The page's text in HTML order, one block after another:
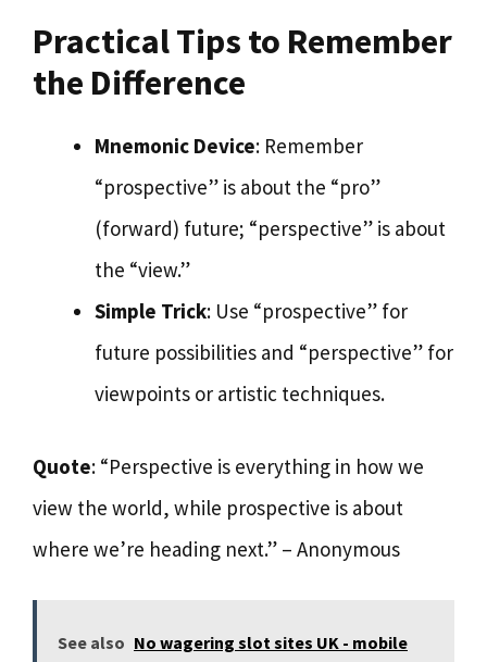
Practical Tips to Remember
the Difference
Mnemonic Device: Remember
“prospective” is about the “pro”
(forward) future; “perspective” is about
the “view.”
Simple Trick: Use “prospective” for
future possibilities and “perspective” for
viewpoints or artistic techniques.
Quote: “Perspective is everything in how we
view the world, while prospective is about
where we’re heading next.” – Anonymous
See also No wagering slot sites UK - mobile